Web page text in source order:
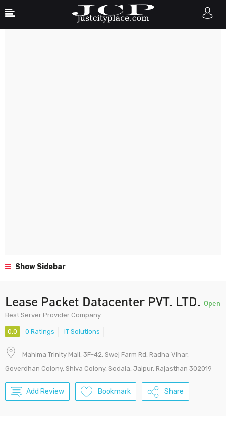
Show Sidebar
Lease Packet Datacenter PVT. LTD. Open
Best Server Provider Company
0.0 0 Ratings IT Solutions
Mahima Trinity Mall, 3F-42, Swej Farm Rd, Radha Vihar,
Goverdhan Colony, Shiva Colony, Sodala, Jaipur, Rajasthan 302019
Add Review Bookmark Share